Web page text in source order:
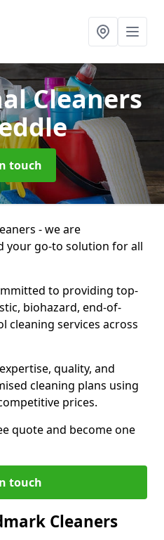
Cleaners
touch
- we are
your go-to solution for all
to providing top-
biohazard, end-of-
cleaning services across
quality, and
cleaning plans using
prices.
quote and become one
touch
Cleaners